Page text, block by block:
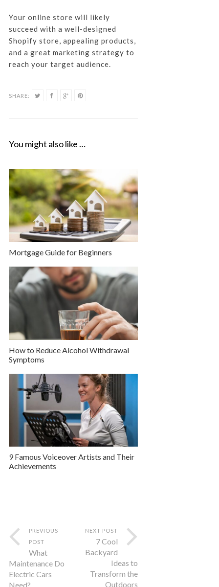
Your online store will likely
succeed with a well-designed
Shopify store, appealing products,
and a great marketing strategy to
reach your target audience.
SHARE:
You might also like …
Mortgage Guide for Beginners
How to Reduce Alcohol Withdrawal
Symptoms
9 Famous Voiceover Artists and Their
Achievements
PREVIOUS
POST
What
Maintenance Do
Electric Cars
Need?
NEXT POST
7 Cool
Backyard
Ideas to
Transform the
Outdoors